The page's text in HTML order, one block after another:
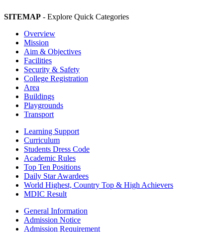
SITEMAP - Explore Quick Categories
Overview
Mission
Aim & Objectives
Facilities
Security & Safety
College Registration
Area
Buildings
Playgrounds
Transport
Learning Support
Curriculum
Students Dress Code
Academic Rules
Top Ten Positions
Daily Star Awardees
World Highest, Country Top & High Achievers
MDIC Result
General Information
Admission Notice
Admission Requirement